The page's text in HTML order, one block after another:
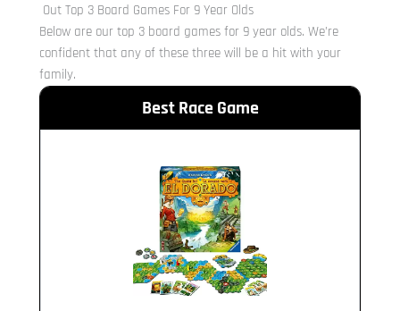
Out Top 3 Board Games For 9 Year Olds
Below are our top 3 board games for 9 year olds. We’re
confident that any of these three will be a hit with your
family.
Best Race Game